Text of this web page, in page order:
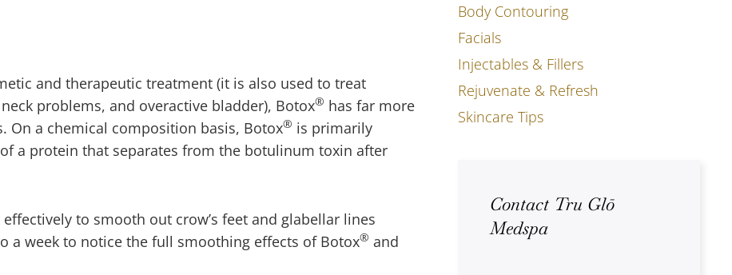
and therapeutic treatment (it is also used to treat
problems, and overactive bladder), Botox® has far more
a chemical composition basis, Botox® is primarily
a protein that separates from the botulinum toxin after
to smooth out crow’s feet and glabellar lines
a week to notice the full smoothing effects of Botox® and
Body Contouring
Facials
Injectables & Fillers
Rejuvenate & Refresh
Skincare Tips
Contact Tru Glō
Medspa